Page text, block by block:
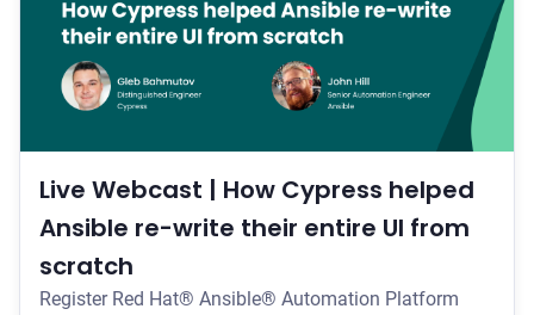
Live Webcast | How Cypress helped
Ansible re-write their entire UI from
scratch
Register Red Hat® Ansible® Automation Platform